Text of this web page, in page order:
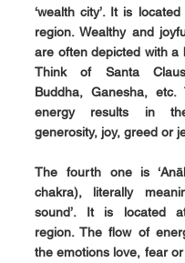
‘wealth city’. It is
region. Wealthy and
are often depicted with a
Think of Santa
Buddha, Ganesha,
energy results in
generosity, joy, greed or
The fourth one is
chakra), literally
sound’. It is located
region. The flow of
the emotions love, fear